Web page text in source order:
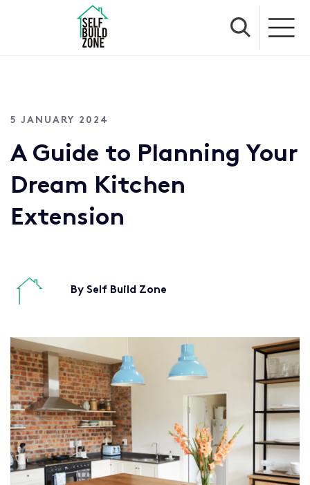
5 JANUARY 2024
A Guide to Planning Your
Dream Kitchen
Extension
By Self Build Zone